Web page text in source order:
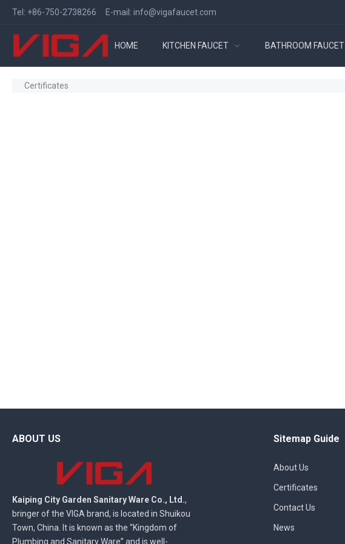
Tel: +86-750-2738266 E-mail: info@vigafaucet.com
HOME KITCHEN FAUCET BATHROOM FAUCET
Certificates
ABOUT US
Kaiping City Garden Sanitary Ware Co., Ltd.,
bringer of the VIGA brand, is located in Shuikou
Town, China. It is known as the “Kingdom of
Plumbing and Sanitary Ware” and is well-
Sitemap Guide
About Us
Certificates
Contact Us
News